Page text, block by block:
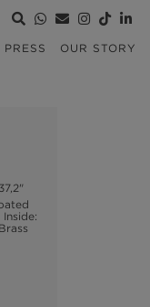
PRESS OUR STORY